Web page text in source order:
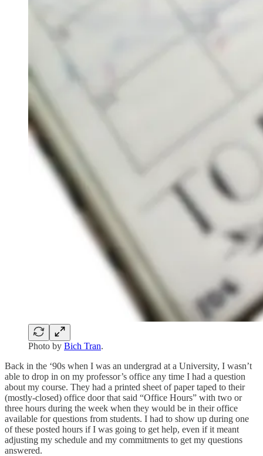
Photo by Bich Tran.
Back in the ‘90s when I was an undergrad at a University, I wasn’t
able to drop in on my professor’s office any time I had a question
about my course. They had a printed sheet of paper taped to their
(mostly-closed) office door that said “Office Hours” with two or
three hours during the week when they would be in their office
available for questions from students. I had to show up during one
of these posted hours if I was going to get help, even if it meant
adjusting my schedule and my commitments to get my questions
answered.